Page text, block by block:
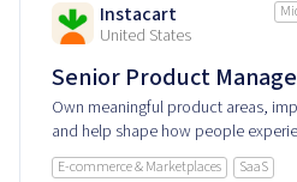
Instacart
United States
Senior Product
Own meaningful product areas,
and help shape how people
product every day.
E-commerce & Marketplaces SaaS